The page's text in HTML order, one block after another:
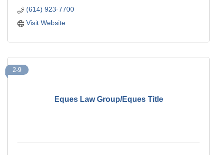
(614) 923-7700
Visit Website
Eques Law Group/Eques Title
2-9